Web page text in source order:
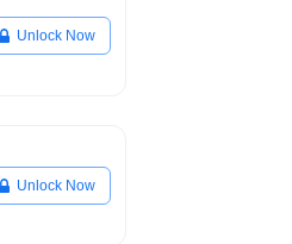
Unlock Now
Unlock Now